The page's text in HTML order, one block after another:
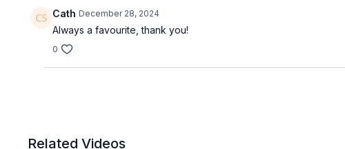
Cath December 28, 2024
Always a favourite, thank you!
0
Related Videos